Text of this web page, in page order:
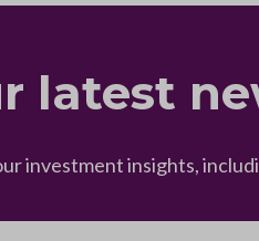
latest
investment insights,